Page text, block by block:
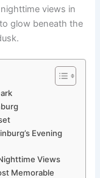
views in
glow beneath the
Evening
Views
Memorable